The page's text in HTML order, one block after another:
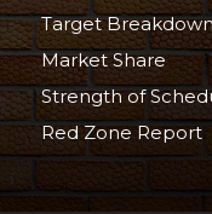
Target
Market Share
Strength of
Red Zone Report